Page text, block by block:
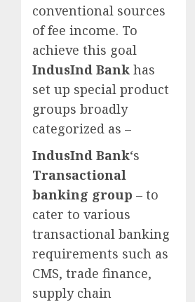
conventional sources
of fee income. To
achieve this goal
IndusInd Bank has
set up special product
groups broadly
categorized as –
IndusInd Bank‘s
Transactional
banking group – to
cater to various
transactional banking
requirements such as
CMS, trade finance,
supply chain